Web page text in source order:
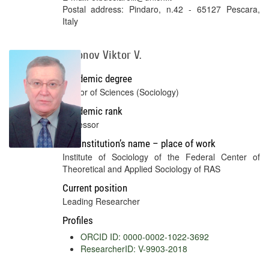
Postal address: Pindaro, n.42 - 65127 Pescara,
Italy
Voronov Viktor V.
Academic degree
Doctor of Sciences (Sociology)
Academic rank
Professor
Full institution’s name – place of work
Institute of Sociology of the Federal Center of
Theoretical and Applied Sociology of RAS
Current position
Leading Researcher
Profiles
ORCID ID: 0000-0002-1022-3692
ResearcherID: V-9903-2018